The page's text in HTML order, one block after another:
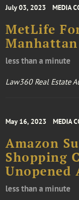
July 03, 2023 MEDIA
​​​​​​​MetLife
less than a minute
Law360 Real Estate
May 16, 2023 MEDIA
Amazon
Shopping
Unopened
less than a minute